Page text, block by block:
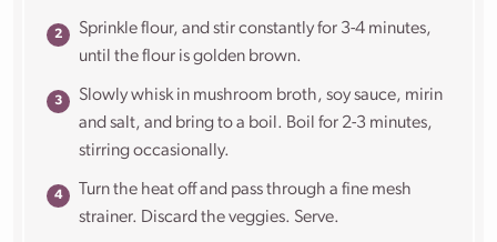
Sprinkle flour, and stir constantly for 3-4 minutes,
until the flour is golden brown.
Slowly whisk in mushroom broth, soy sauce, mirin
and salt, and bring to a boil. Boil for 2-3 minutes,
stirring occasionally.
Turn the heat off and pass through a fine mesh
strainer. Discard the veggies. Serve.